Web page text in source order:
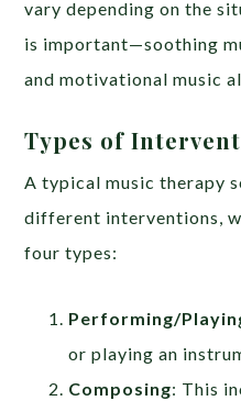
vary depending on the
is important—soothing
and motivational music
Types of
A typical music therapy
different interventions,
four types:
Performing/
or playing an
Composing: This